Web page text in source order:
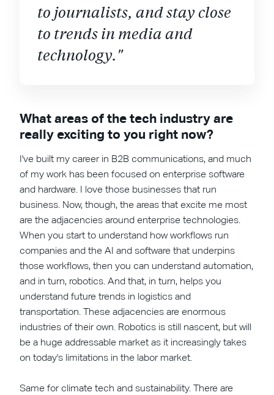
to journalists, and stay close
to trends in media and
technology."
What areas of the tech industry are
really exciting to you right now?
I've built my career in B2B communications, and much
of my work has been focused on enterprise software
and hardware. I love those businesses that run
business. Now, though, the areas that excite me most
are the adjacencies around enterprise technologies.
When you start to understand how workflows run
companies and the AI and software that underpins
those workflows, then you can understand automation,
and in turn, robotics. And that, in turn, helps you
understand future trends in logistics and
transportation. These adjacencies are enormous
industries of their own. Robotics is still nascent, but will
be a huge addressable market as it increasingly takes
on today's limitations in the labor market.
Same for climate tech and sustainability. There are